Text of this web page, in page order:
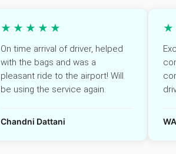
★★★★★
On time arrival of driver, helped
with the bags and was a
pleasant ride to the airport! Will
be using the service again.
Chandni Dattani